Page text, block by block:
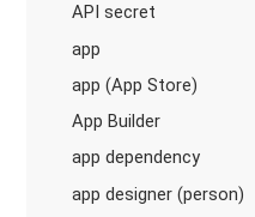
API secret
app
app (App Store)
App Builder
app dependency
app designer (person)